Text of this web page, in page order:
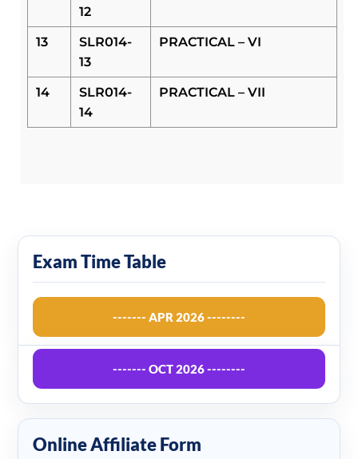
12
13
SLR014-
13
PRACTICAL – VI
14
SLR014-
14
PRACTICAL – VII
Exam Time Table
------- APR 2026 --------
------- OCT 2026 --------
Online Affiliate Form